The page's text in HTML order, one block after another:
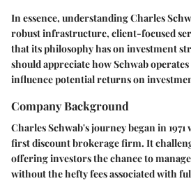
In essence, understanding Charles
robust infrastructure, client-focused
that its philosophy has on investment
should appreciate how Schwab
influence potential returns on
Company Background
Charles Schwab's journey began in
first discount brokerage firm. It
offering investors the chance to
without the hefty fees associated with